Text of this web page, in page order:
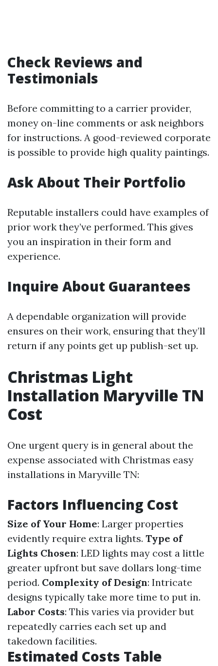
Check Reviews and
Testimonials
Before committing to a carrier provider,
money on-line comments or ask neighbors
for instructions. A good-reviewed corporate
is possible to provide high quality paintings.
Ask About Their Portfolio
Reputable installers could have examples of
prior work they’ve performed. This gives
you an inspiration in their form and
experience.
Inquire About Guarantees
A dependable organization will provide
ensures on their work, ensuring that they’ll
return if any points get up publish-set up.
Christmas Light
Installation Maryville TN
Cost
One urgent query is in general about the
expense associated with Christmas easy
installations in Maryville TN:
Factors Influencing Cost
Size of Your Home: Larger properties
evidently require extra lights. Type of
Lights Chosen: LED lights may cost a little
greater upfront but save dollars long-time
period. Complexity of Design: Intricate
designs typically take more time to put in.
Labor Costs: This varies via provider but
repeatedly carries each set up and
takedown facilities.
Estimated Costs Table